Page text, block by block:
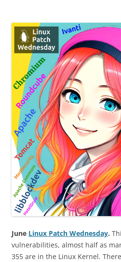
June Linux Patch Wednesday.
vulnerabilities, almost half as
355 are in the Linux Kernel.